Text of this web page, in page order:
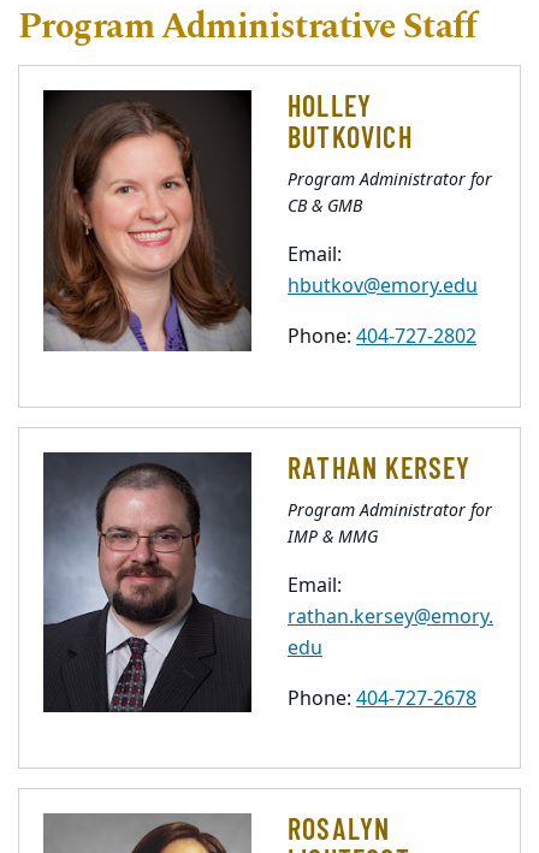
Program Administrative Staff
HOLLEY
BUTKOVICH
Program Administrator for
CB & GMB
Email:
hbutkov@emory.edu
Phone: 404-727-2802
RATHAN KERSEY
Program Administrator for
IMP & MMG
Email:
rathan.kersey@emory.
edu
Phone: 404-727-2678
ROSALYN